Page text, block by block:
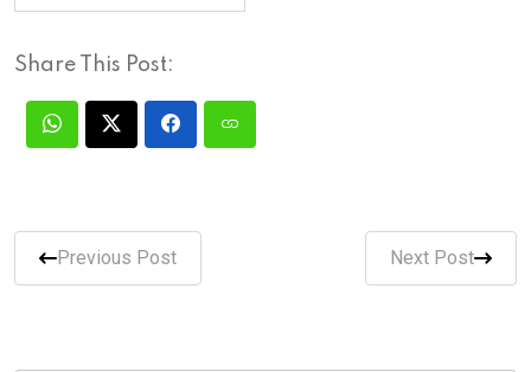
Share This Post:
Previous Post Next Post